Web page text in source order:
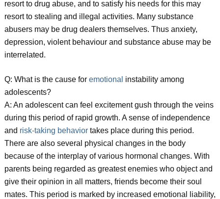
resort to drug abuse, and to satisfy his needs for this may
resort to stealing and illegal activities. Many substance
abusers may be drug dealers themselves. Thus anxiety,
depression, violent behaviour and substance abuse may be
interrelated.
Q: What is the cause for emotional instability among
adolescents?
A: An adolescent can feel excitement gush through the veins
during this period of rapid growth. A sense of independence
and risk-taking behaviortakes place during this period.
There are also several physical changes in the body
because of the interplay of various hormonal changes. With
parents being regarded as greatest enemies who object and
give their opinion in all matters, friends become their soul
mates. This period is marked by increased emotional liability,